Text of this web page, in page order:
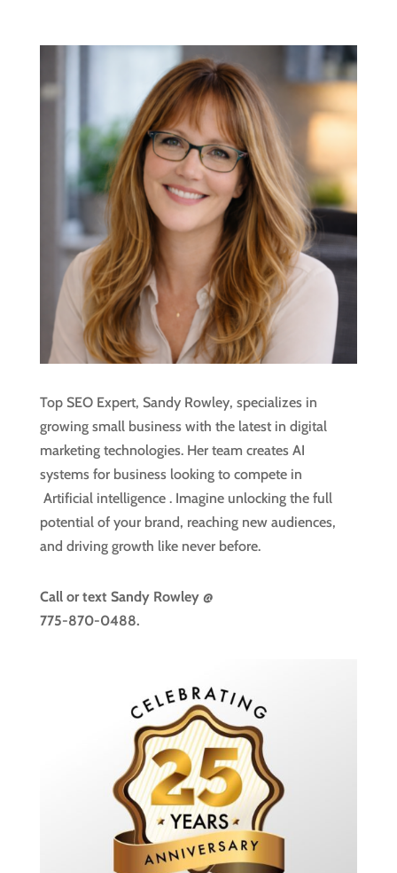
Top SEO Expert, Sandy Rowley, specializes in
growing small business with the latest in digital
marketing technologies. Her team creates AI
systems for business looking to compete in
Artificial intelligence . Imagine unlocking the full
potential of your brand, reaching new audiences,
and driving growth like never before.
Call or text Sandy Rowley @
775-870-0488.